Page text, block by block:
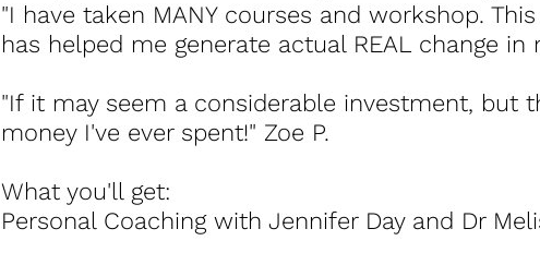
"I have taken MANY courses and workshop.
has helped me generate actual REAL change in
"If it may seem a considerable investment, but
money I've ever spent!" Zoe P.
What you'll get:
Personal Coaching with Jennifer Day and Dr